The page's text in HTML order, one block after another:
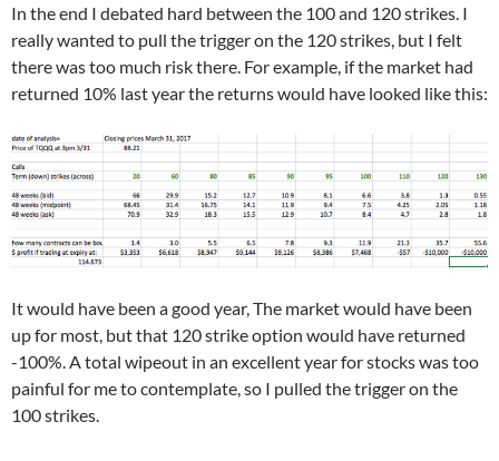
In the end I debated hard between the 100 and 120 strikes. I
really wanted to pull the trigger on the 120 strikes, but I felt
there was too much risk there. For example, if the market had
returned 10% last year the returns would have looked like this:
It would have been a good year, The market would have been
up for most, but that 120 strike option would have returned
-100%. A total wipeout in an excellent year for stocks was too
painful for me to contemplate, so I pulled the trigger on the
100 strikes.